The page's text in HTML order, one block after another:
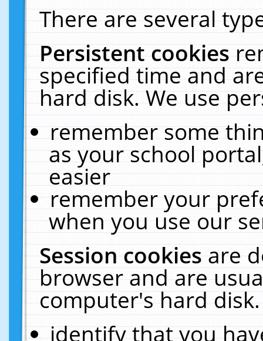
There are several
Persistent cookies
specified time and
hard disk. We use
remember some
as your school
easier
remember your
when you use our
Session cookiesare
browser and are
computer's hard
identify that you